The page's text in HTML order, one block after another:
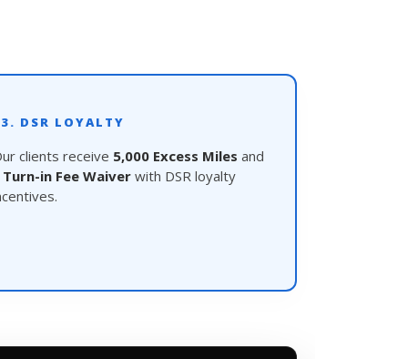
DSR LOYALTY
clients receive 5,000 Excess Miles and
Turn-in Fee Waiver with DSR loyalty